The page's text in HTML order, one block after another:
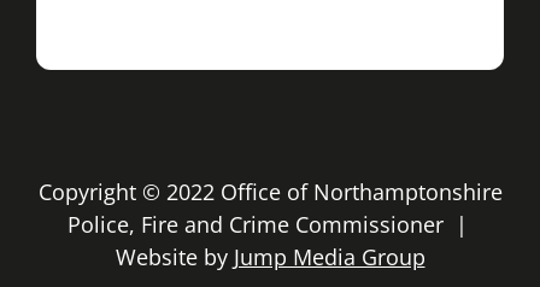
Copyright © 2022 Office of Northamptonshire
Police, Fire and Crime Commissioner |
Website by Jump Media Group